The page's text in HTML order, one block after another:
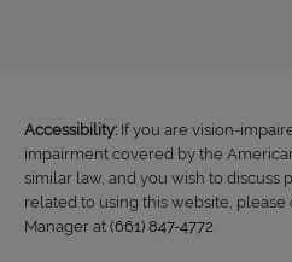
Accessibility: If you are vision-
impairment covered by the
similar law, and you wish to discuss
related to using this website,
Manager at (661) 847-4772